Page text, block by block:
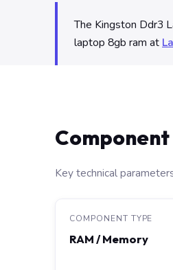
The Kingston Ddr3
laptop 8gb ram at
Key technical
COMPONENT TYPE
RAM / Memory